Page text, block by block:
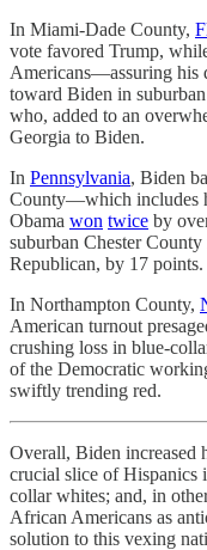
In Miami-Dade County,
vote favored Trump,
Americans—assuring his
toward Biden in
who, added to an
Georgia to Biden.
In Pennsylvania, Biden
County—which includes
Obama won twice by
suburban Chester
Republican, by 17 points.
In Northampton County,
American turnout
crushing loss in blue-
of the Democratic
swiftly trending red.
Overall, Biden increased
crucial slice of Hispanics
collar whites; and, in
African Americans as
solution to this vexing